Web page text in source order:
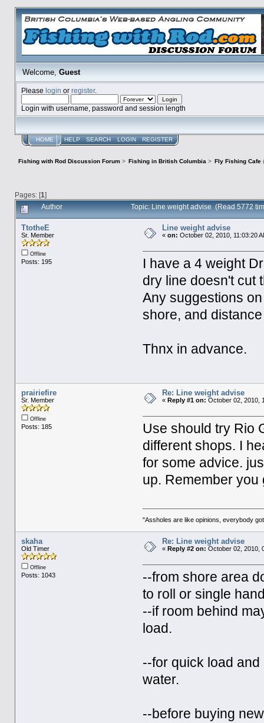
Welcome,Guest
Please login or register.
Login with username, password and session length
HOME HELP SEARCH LOGIN REGISTER
Fishing with Rod Discussion Forum> Fishing in British Columbia > Fly Fishing Cafe
Pages: [1]
Author Topic: Line weight advise (Read 5772
TtotheE
Sr. Member
Offline
Posts: 195
Line weight advise
« on: October 02, 2010, 11:03:20
I have a 4 weight
dry line doesn't cut
Any suggestions
shore, and
Thnx in advance.
prairiefire
Sr. Member
Offline
Posts: 185
Re: Line weight advise
« Reply #1 on: October 02, 2010,
Use should try Rio
different shops. I
for some advice.
up. Remember
"Assholes are like opinions, everybody
skaha
Old Timer
Offline
Posts: 1043
Re: Line weight advise
« Reply #2 on: October 02, 2010,
--from shore area
to roll or single
--if room behind
load.
--for quick load
water.
--before buying